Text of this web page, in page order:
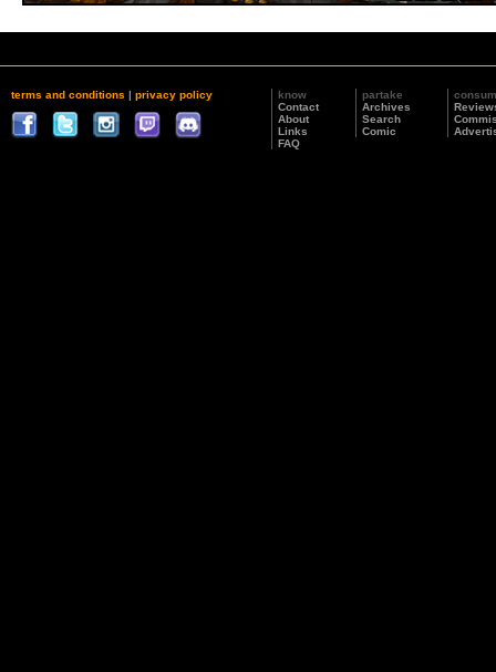
terms and conditions | privacy policy
know
Contact
About
Links
FAQ
partake
Archives
Search
Comic